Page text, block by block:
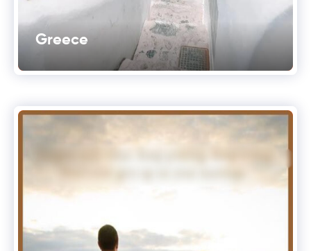
Greece